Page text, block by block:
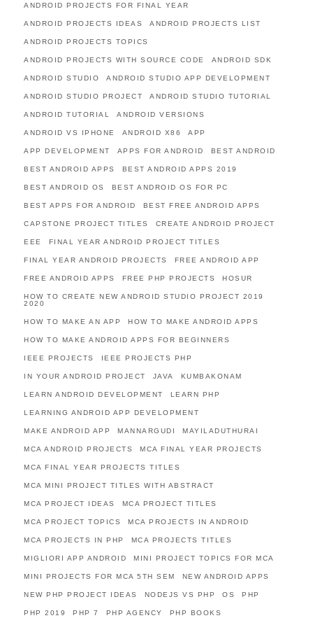
ANDROID PROJECTS FOR FINAL YEAR
ANDROID PROJECTS IDEAS ANDROID PROJECTS LIST
ANDROID PROJECTS TOPICS
ANDROID PROJECTS WITH SOURCE CODE ANDROID SDK
ANDROID STUDIO ANDROID STUDIO APP DEVELOPMENT
ANDROID STUDIO PROJECT ANDROID STUDIO TUTORIAL
ANDROID TUTORIAL ANDROID VERSIONS
ANDROID VS IPHONE ANDROID X86 APP
APP DEVELOPMENT APPS FOR ANDROID BEST ANDROID
BEST ANDROID APPS BEST ANDROID APPS 2019
BEST ANDROID OS BEST ANDROID OS FOR PC
BEST APPS FOR ANDROID BEST FREE ANDROID APPS
CAPSTONE PROJECT TITLES CREATE ANDROID PROJECT
EEE FINAL YEAR ANDROID PROJECT TITLES
FINAL YEAR ANDROID PROJECTS FREE ANDROID APP
FREE ANDROID APPS FREE PHP PROJECTS HOSUR
HOW TO CREATE NEW ANDROID STUDIO PROJECT 2019
2020
HOW TO MAKE AN APP HOW TO MAKE ANDROID APPS
HOW TO MAKE ANDROID APPS FOR BEGINNERS
IEEE PROJECTS IEEE PROJECTS PHP
IN YOUR ANDROID PROJECT JAVA KUMBAKONAM
LEARN ANDROID DEVELOPMENT LEARN PHP
LEARNING ANDROID APP DEVELOPMENT
MAKE ANDROID APP MANNARGUDI MAYILADUTHURAI
MCA ANDROID PROJECTS MCA FINAL YEAR PROJECTS
MCA FINAL YEAR PROJECTS TITLES
MCA MINI PROJECT TITLES WITH ABSTRACT
MCA PROJECT IDEAS MCA PROJECT TITLES
MCA PROJECT TOPICS MCA PROJECTS IN ANDROID
MCA PROJECTS IN PHP MCA PROJECTS TITLES
MIGLIORI APP ANDROID MINI PROJECT TOPICS FOR MCA
MINI PROJECTS FOR MCA 5TH SEM NEW ANDROID APPS
NEW PHP PROJECT IDEAS NODEJS VS PHP OS PHP
PHP 2019 PHP 7 PHP AGENCY PHP BOOKS